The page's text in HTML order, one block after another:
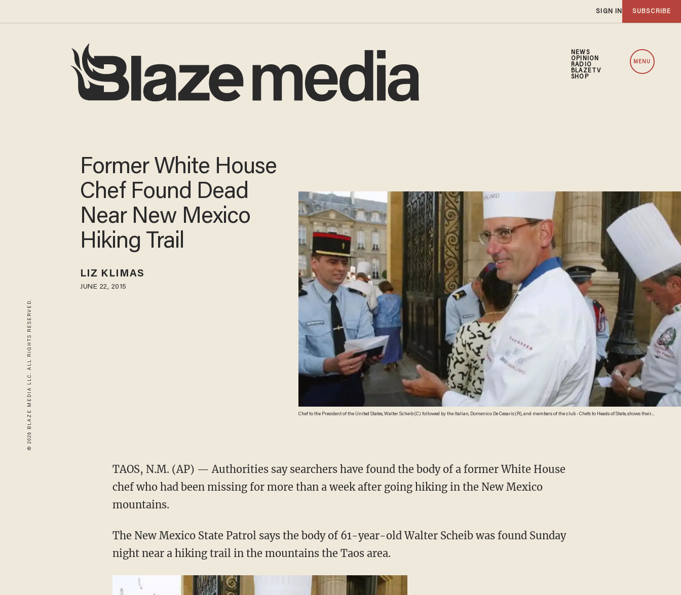
SIGN IN SUBSCRIBE
NEWS
OPINION
RADIO
BLAZETV
SHOP
MENU
© 2026 BLAZE MEDIA LLC. ALL RIGHTS RESERVED.
Chef to the President of the United States, Walter Scheib (C) followed by the Italian, Domenico De Cesaris (R), and members of the club - Chefs to Heads of State, shows their
Former White House
Chef Found Dead
Near New Mexico
Hiking Trail
LIZ KLIMAS
JUNE 22, 2015
TAOS, N.M. (AP) — Authorities say searchers have found the body of a former White House
chef who had been missing for more than a week after going hiking in the New Mexico
mountains.
The New Mexico State Patrol says the body of 61-year-old Walter Scheib was found Sunday
night near a hiking trail in the mountains the Taos area.